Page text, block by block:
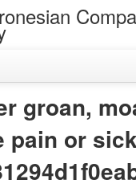
groan,
pain or